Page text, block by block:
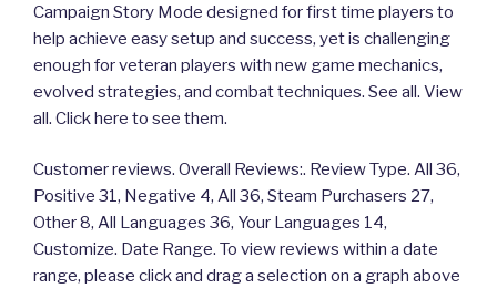
Campaign Story Mode designed for first time players to
help achieve easy setup and success, yet is challenging
enough for veteran players with new game mechanics,
evolved strategies, and combat techniques. See all. View
all. Click here to see them.
Customer reviews. Overall Reviews:. Review Type. All 36,
Positive 31, Negative 4, All 36, Steam Purchasers 27,
Other 8, All Languages 36, Your Languages 14,
Customize. Date Range. To view reviews within a date
range, please click and drag a selection on a graph above